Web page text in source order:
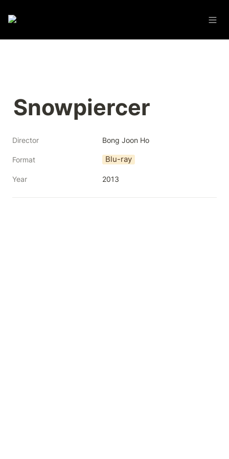
Snowpiercer
Director Bong Joon Ho
Format Blu-ray
Year 2013